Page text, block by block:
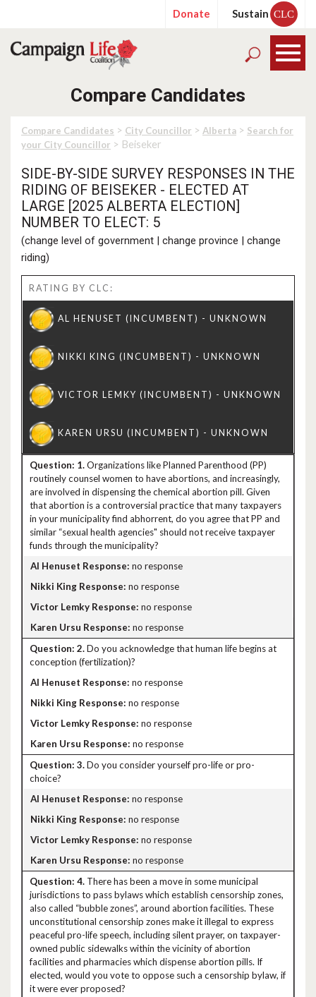
Donate Sustain CLC
Compare Candidates
Compare Candidates > City Councillor > Alberta > Search for
your City Councillor > Beiseker
SIDE-BY-SIDE SURVEY RESPONSES IN THE
RIDING OF BEISEKER - ELECTED AT
LARGE [2025 ALBERTA ELECTION]
NUMBER TO ELECT: 5
(change level of government | change province | change
riding)
RATING BY CLC:
1.Organizations like Planned Parenthood (PP)
routinely counsel women to have abortions, and increasingly,
are involved in dispensing the chemical abortion pill. Given
that abortion is a controversial practice that many taxpayers
in your municipality find abhorrent, do you agree that PP and
similar “sexual health agencies" should not receive taxpayer
funds through the municipality?
no response
no response
no response
no response
2.Do you acknowledge that human life begins at
conception (fertilization)?
no response
no response
no response
no response
3.Do you consider yourself pro-life or pro-
choice?
no response
no response
no response
no response
4. There has been a move in some municipal
jurisdictions to pass bylaws which establish censorship zones,
also called “bubble zones”, around abortion facilities. These
unconstitutional censorship zones make it illegal to express
peaceful pro-life speech, including silent prayer, on taxpayer-
owned public sidewalks within the vicinity of abortion
facilities and pharmacies which dispense abortion pills. If
elected, would you vote to oppose such a censorship bylaw, if
it were ever proposed?